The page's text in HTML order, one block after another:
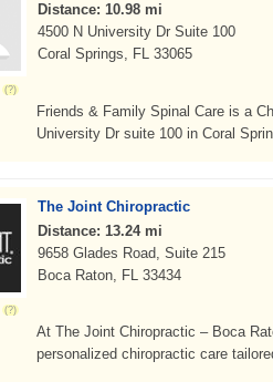
Distance: 10.98 mi
4500 N University Dr Suite 100
Coral Springs, FL 33065
Friends & Family Spinal Care is a
University Dr suite 100 in Coral
The Joint Chiropractic
Distance: 13.24 mi
9658 Glades Road, Suite 215
Boca Raton, FL 33434
At The Joint Chiropractic – Boca
personalized chiropractic care